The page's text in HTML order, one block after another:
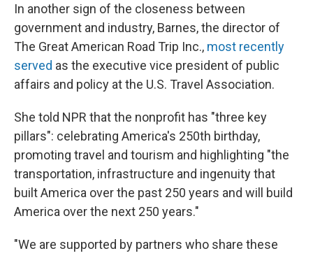
In another sign of the closeness between
government and industry, Barnes, the director of
The Great American Road Trip Inc., most recently
served as the executive vice president of public
affairs and policy at the U.S. Travel Association.
She told NPR that the nonprofit has "three key
pillars": celebrating America's 250th birthday,
promoting travel and tourism and highlighting "the
transportation, infrastructure and ingenuity that
built America over the past 250 years and will build
America over the next 250 years."
"We are supported by partners who share these